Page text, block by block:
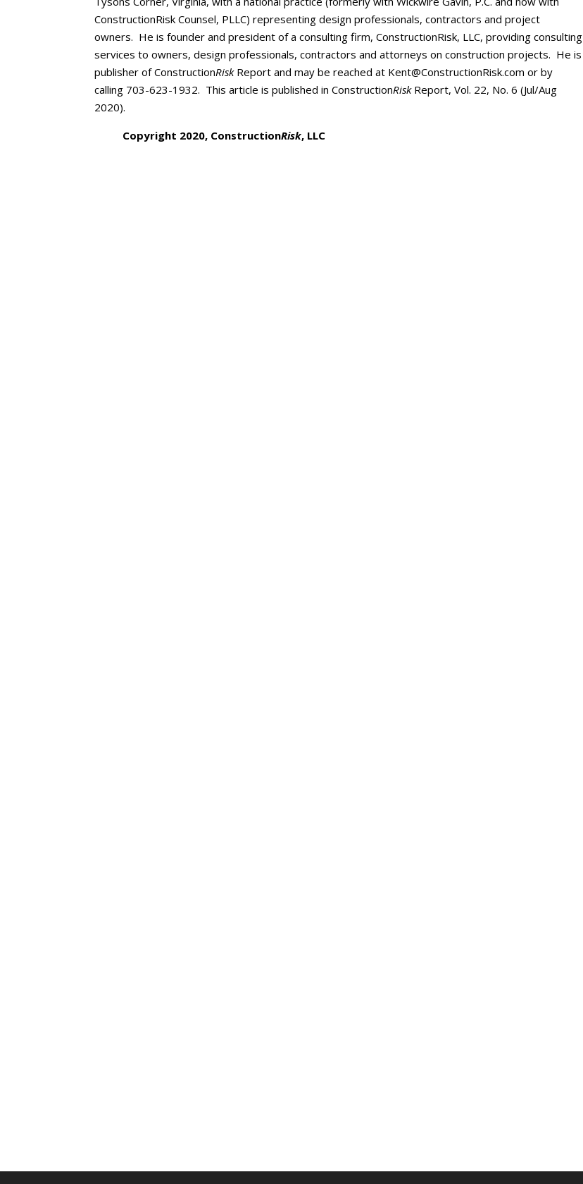
ConstructionRisk Counsel, PLLC) representing design professionals, contractors and project
owners. He is founder and president of a consulting firm, ConstructionRisk, LLC, providing consulting
services to owners, design professionals, contractors and attorneys on construction projects. He is
publisher of ConstructionRiskReport and may be reached at Kent@ConstructionRisk.com or by
calling 703-623-1932. This article is published in ConstructionRiskReport, Vol. 22, No. 6 (Jul/Aug
2020).
Copyright 2020, ConstructionRisk, LLC